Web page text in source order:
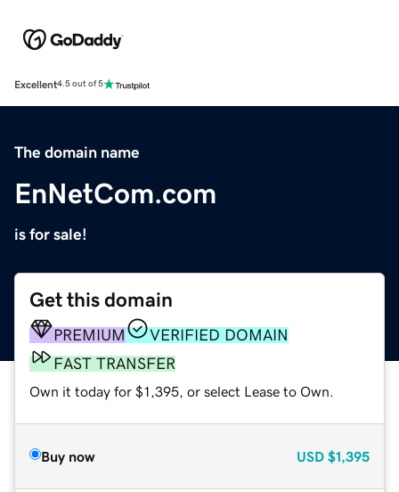
Excellent4.5 out of 5
The domain name
EnNetCom.com
is for sale!
Get this domain
PREMIUM
VERIFIED DOMAIN
FAST TRANSFER
Own it today for $1,395, or select Lease to Own.
Buy now USD $1,395